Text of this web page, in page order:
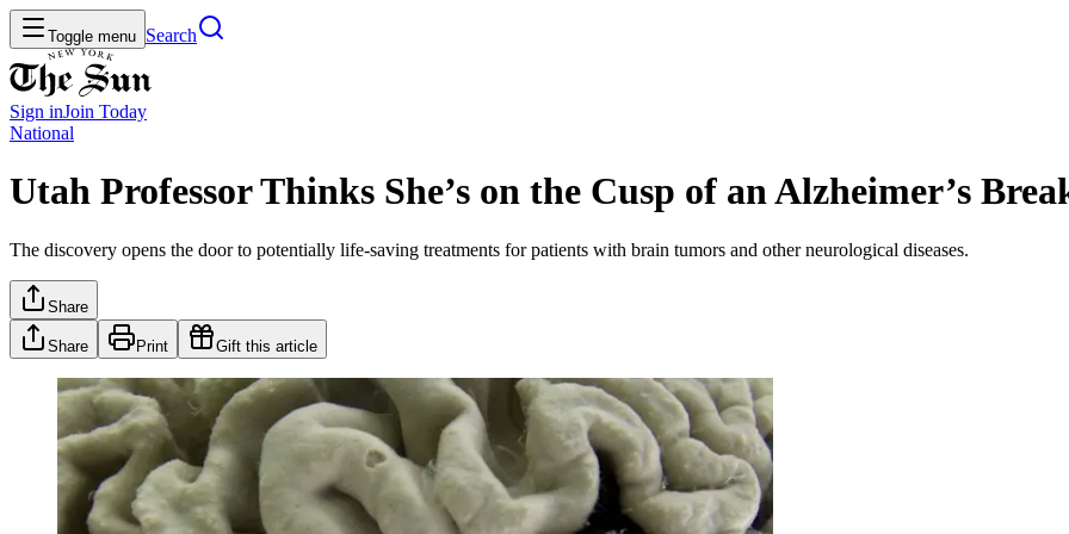
Toggle menu Search
Sign inJoin Today
National
Utah Professor Thinks She’s on the Cusp of an Alzheimer’s
The discovery opens the door to potentially life-saving treatments for patients with brain tumors and other neurological diseases.
Share
Share Print Gift this article